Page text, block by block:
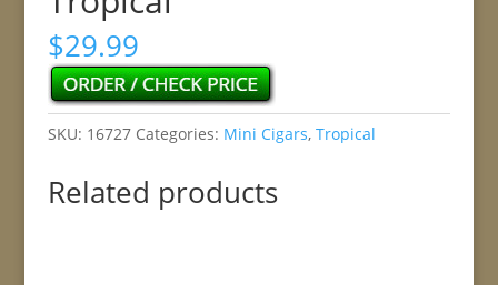
$29.99
SKU: 16727 Categories: Mini Cigars, Tropical
Related products